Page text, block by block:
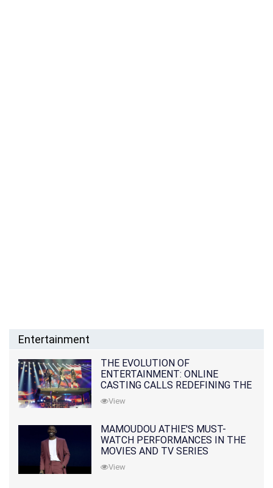
Entertainment
THE EVOLUTION OF
ENTERTAINMENT: ONLINE
CASTING CALLS REDEFINING THE
INDUSTRY
View
MAMOUDOU ATHIE'S MUST-
WATCH PERFORMANCES IN THE
MOVIES AND TV SERIES
View